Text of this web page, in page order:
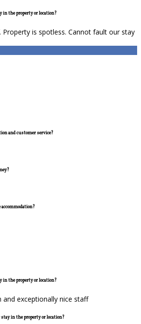
in the property or location?
Property is spotless. Cannot fault our stay
and customer service?
in the property or location?
exceptionally nice staff
in the property or location?